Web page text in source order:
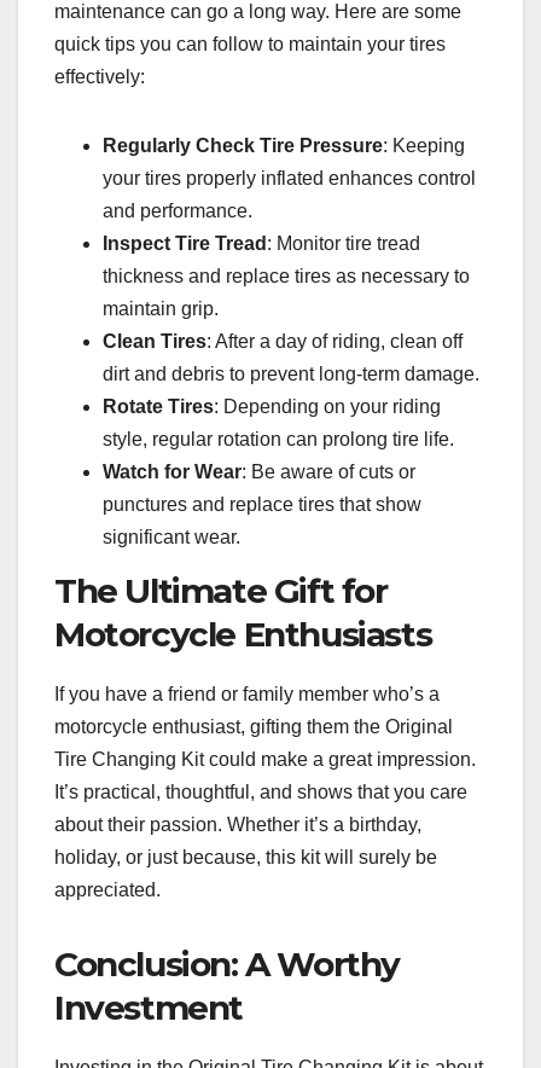
maintenance can go a long way. Here are some
quick tips you can follow to maintain your tires
effectively:
Regularly Check Tire Pressure: Keeping
your tires properly inflated enhances control
and performance.
Inspect Tire Tread : Monitor tire tread
thickness and replace tires as necessary to
maintain grip.
Clean Tires: After a day of riding, clean off
dirt and debris to prevent long-term damage.
Rotate Tires: Depending on your riding
style, regular rotation can prolong tire life.
Watch for Wear: Be aware of cuts or
punctures and replace tires that show
significant wear.
The Ultimate Gift for
Motorcycle Enthusiasts
If you have a friend or family member who’s a
motorcycle enthusiast, gifting them the Original
Tire Changing Kit could make a great impression.
It’s practical, thoughtful, and shows that you care
about their passion. Whether it’s a birthday,
holiday, or just because, this kit will surely be
appreciated.
Conclusion: A Worthy
Investment